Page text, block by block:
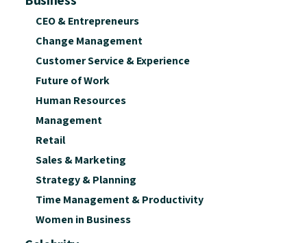
CEO & Entrepreneurs
Change Management
Customer Service & Experience
Future of Work
Human Resources
Management
Retail
Sales & Marketing
Strategy & Planning
Time Management & Productivity
Women in Business